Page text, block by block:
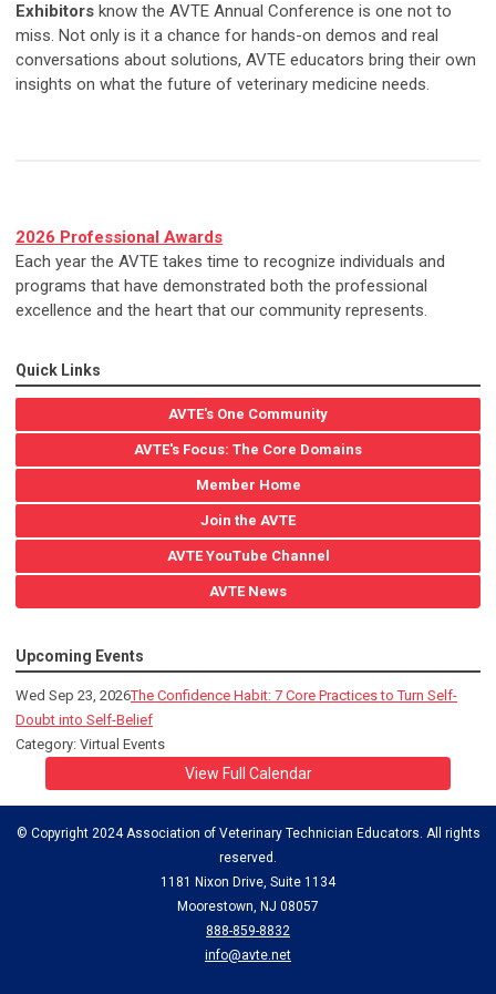
Exhibitors know the AVTE Annual Conference is one not to
miss. Not only is it a chance for hands-on demos and real
conversations about solutions, AVTE educators bring their own
insights on what the future of veterinary medicine needs.
2026 Professional Awards
Each year the AVTE takes time to recognize individuals and
programs that have demonstrated both the professional
excellence and the heart that our community represents.
Quick Links
AVTE's One Community
AVTE's Focus: The Core Domains
Member Home
Join the AVTE
AVTE YouTube Channel
AVTE News
Upcoming Events
Wed Sep 23, 2026The Confidence Habit: 7 Core Practices to Turn Self-
Doubt into Self-Belief
Category: Virtual Events
View Full Calendar
© Copyright 2024 Association of Veterinary Technician Educators. All rights
reserved.
1181 Nixon Drive, Suite 1134
Moorestown, NJ 08057
888-859-8832
info@avte.net